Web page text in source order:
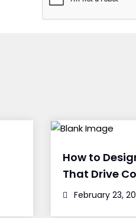
How to
That Drive
February 23,